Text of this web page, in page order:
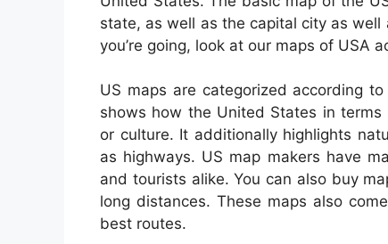
state, as well as the capital city as
you’re going, look at our maps of USA
US maps are categorized according
shows how the United States in
or culture. It additionally highlights
as highways. US map makers have
and tourists alike. You can also buy
long distances. These maps also
best routes.